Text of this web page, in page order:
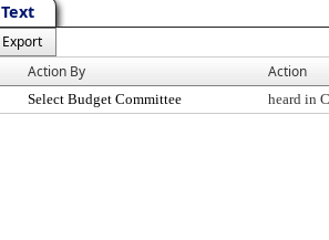
Text
Export
Action By Action
Select Budget Committee heard in